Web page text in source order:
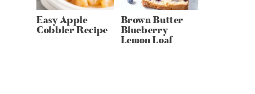
Easy Apple
Cobbler Recipe
Brown Butter
Blueberry
Lemon Loaf